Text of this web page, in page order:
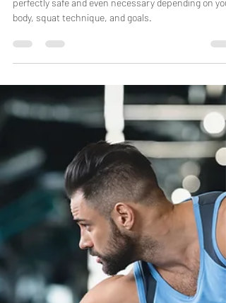
Miranda Arrington
Debunking the "Knees Can't Cross the
Toes" Myth in Squats: A Functional Fitness
Perspective
Allowing your knees to move past your toes can be
perfectly safe and even necessary depending on
body, squat technique, and goals.